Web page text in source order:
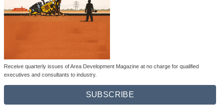
Receive quarterly issues of Area Development Magazine at no charge for qualified
executives and consultants to industry.
SUBSCRIBE